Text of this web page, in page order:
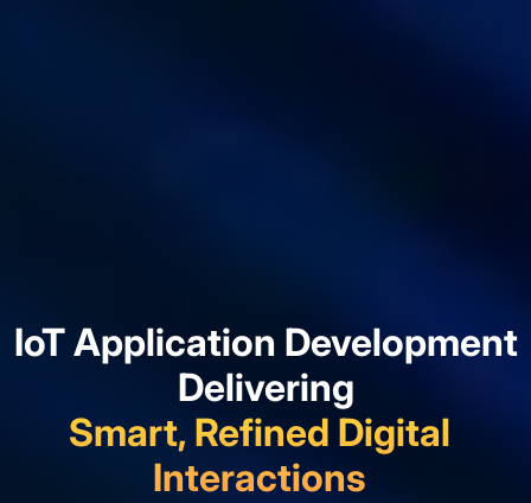
IoT Application Development
Delivering
Smart, Refined Digital
Interactions